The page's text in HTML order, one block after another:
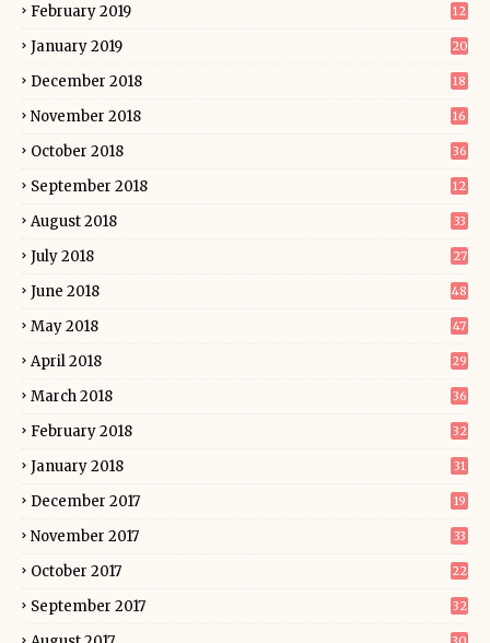
February 2019 12
January 2019 20
December 2018 18
November 2018 16
October 2018 36
September 2018 12
August 2018 33
July 2018 27
June 2018 48
May 2018 47
April 2018 29
March 2018 36
February 2018 32
January 2018 31
December 2017 19
November 2017 33
October 2017 22
September 2017 32